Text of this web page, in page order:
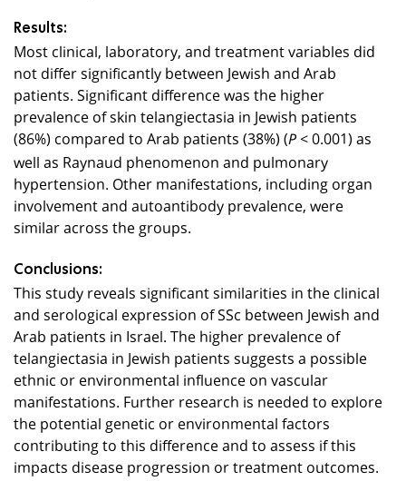
Results:
Most clinical, laboratory, and treatment variables did
not differ significantly between Jewish and Arab
patients. Significant difference was the higher
prevalence of skin telangiectasia in Jewish patients
(86%) compared to Arab patients (38%) (P< 0.001) as
well as Raynaud phenomenon and pulmonary
hypertension. Other manifestations, including organ
involvement and autoantibody prevalence, were
similar across the groups.
Conclusions:
This study reveals significant similarities in the clinical
and serological expression of SSc between Jewish and
Arab patients in Israel. The higher prevalence of
telangiectasia in Jewish patients suggests a possible
ethnic or environmental influence on vascular
manifestations. Further research is needed to explore
the potential genetic or environmental factors
contributing to this difference and to assess if this
impacts disease progression or treatment outcomes.